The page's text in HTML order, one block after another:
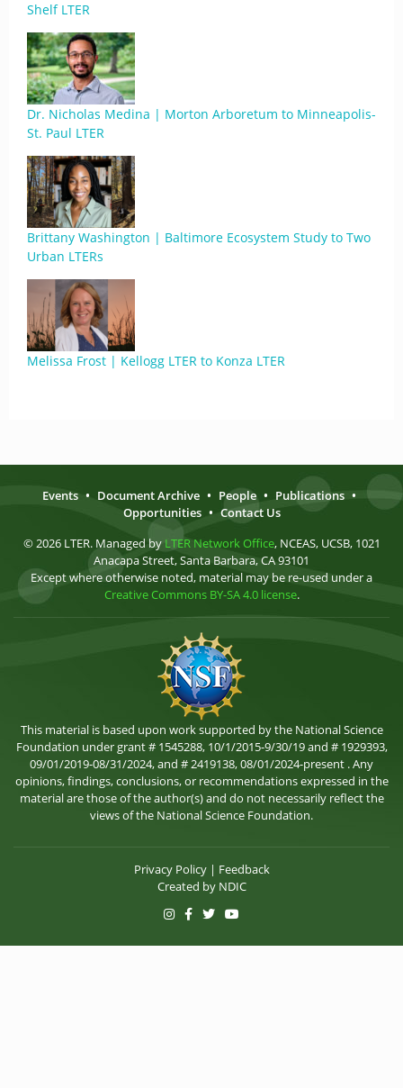
Shelf LTER
Dr. Nicholas Medina | Morton Arboretum to Minneapolis-
St. Paul LTER
Brittany Washington | Baltimore Ecosystem Study to Two
Urban LTERs
Melissa Frost | Kellogg LTER to Konza LTER
Events • Document Archive • People • Publications •
Opportunities • Contact Us
© 2026 LTER. Managed by LTER Network Office, NCEAS, UCSB, 1021
Anacapa Street, Santa Barbara, CA 93101
Except where otherwise noted, material may be re-used under a
Creative Commons BY-SA 4.0 license.
This material is based upon work supported by the National Science
Foundation under grant # 1545288, 10/1/2015-9/30/19 and # 1929393,
09/01/2019-08/31/2024, and # 2419138, 08/01/2024-present . Any
opinions, findings, conclusions, or recommendations expressed in the
material are those of the author(s) and do not necessarily reflect the
views of the National Science Foundation.
Privacy Policy| Feedback
Created by NDIC